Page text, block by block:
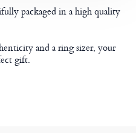
packaged in a high quality
and a ring sizer, your
gift.